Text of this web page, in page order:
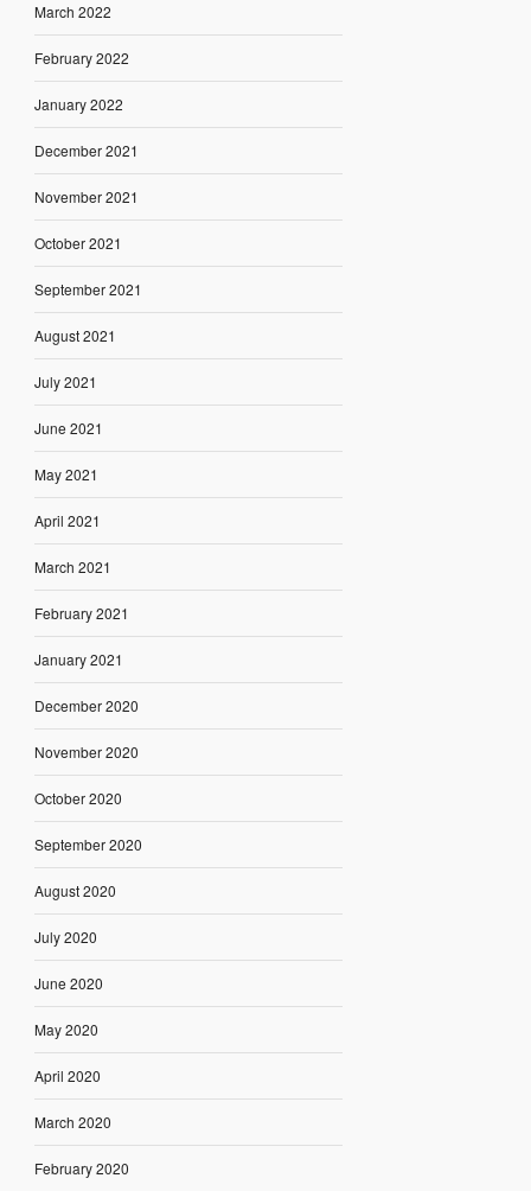
March 2022
February 2022
January 2022
December 2021
November 2021
October 2021
September 2021
August 2021
July 2021
June 2021
May 2021
April 2021
March 2021
February 2021
January 2021
December 2020
November 2020
October 2020
September 2020
August 2020
July 2020
June 2020
May 2020
April 2020
March 2020
February 2020